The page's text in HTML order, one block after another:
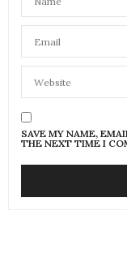
SAVE MY NAME,
THE NEXT TIME I